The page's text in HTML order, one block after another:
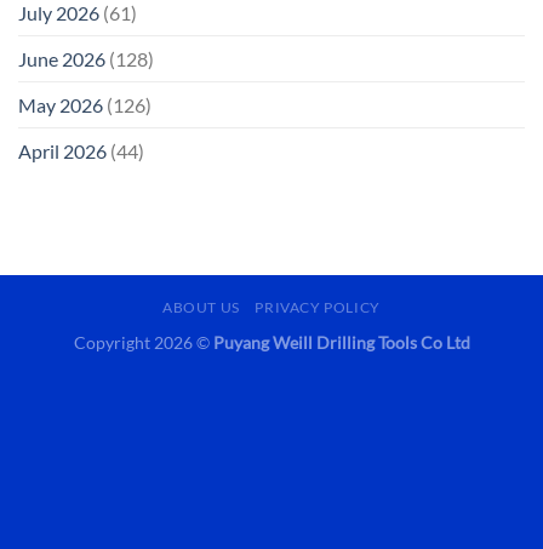
July 2026 (61)
June 2026 (128)
May 2026 (126)
April 2026 (44)
ABOUT US PRIVACY POLICY
Copyright 2026 © Puyang Weill Drilling Tools Co Ltd